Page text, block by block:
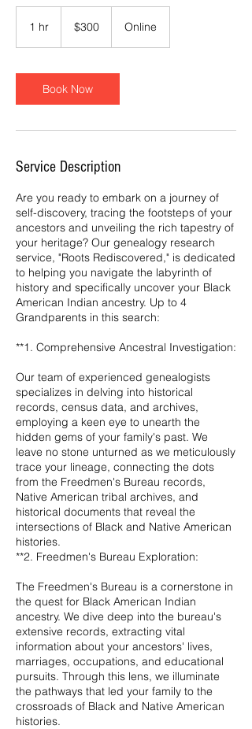
1 hr
dollars$300 Online
Book Now
Service Description
Are you ready to embark on a journey of
self-discovery, tracing the footsteps of your
ancestors and unveiling the rich tapestry of
your heritage? Our genealogy research
service, "Roots Rediscovered," is dedicated
to helping you navigate the labyrinth of
history and specifically uncover your Black
American Indian ancestry. Up to 4
Grandparents in this search:
**1. Comprehensive Ancestral Investigation:
Our team of experienced genealogists
specializes in delving into historical
records, census data, and archives,
employing a keen eye to unearth the
hidden gems of your family's past. We
leave no stone unturned as we meticulously
trace your lineage, connecting the dots
from the Freedmen's Bureau records,
Native American tribal archives, and
historical documents that reveal the
intersections of Black and Native American
histories.
**2. Freedmen's Bureau Exploration:
The Freedmen's Bureau is a cornerstone in
the quest for Black American Indian
ancestry. We dive deep into the bureau's
extensive records, extracting vital
information about your ancestors' lives,
marriages, occupations, and educational
pursuits. Through this lens, we illuminate
the pathways that led your family to the
crossroads of Black and Native American
histories.